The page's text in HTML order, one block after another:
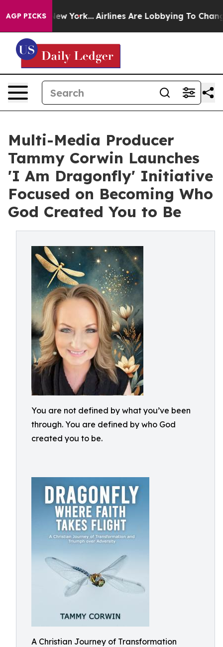
AGP PICKS
New York... Airlines Are Lobbying To Change
Multi-Media Producer
Tammy Corwin Launches
'I Am Dragonfly' Initiative
Focused on Becoming Who
God Created You to Be
You are not defined by what you’ve been
through. You are defined by who God
created you to be.
A Christian Journey of Transformation